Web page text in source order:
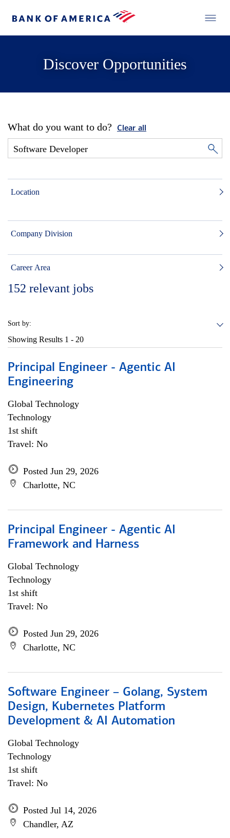
Discover Opportunities
What do you want to do? Clear all
Location
Company Division
Career Area
152 relevant jobs
Sort by:
Showing Results 1 - 20
Principal Engineer - Agentic AI
Engineering
Global Technology
Technology
1st shift
Travel: No
Posted Jun 29, 2026
Charlotte, NC
Principal Engineer - Agentic AI
Framework and Harness
Global Technology
Technology
1st shift
Travel: No
Posted Jun 29, 2026
Charlotte, NC
Software Engineer – Golang, System
Design, Kubernetes Platform
Development & AI Automation
Global Technology
Technology
1st shift
Travel: No
Posted Jul 14, 2026
Chandler, AZ